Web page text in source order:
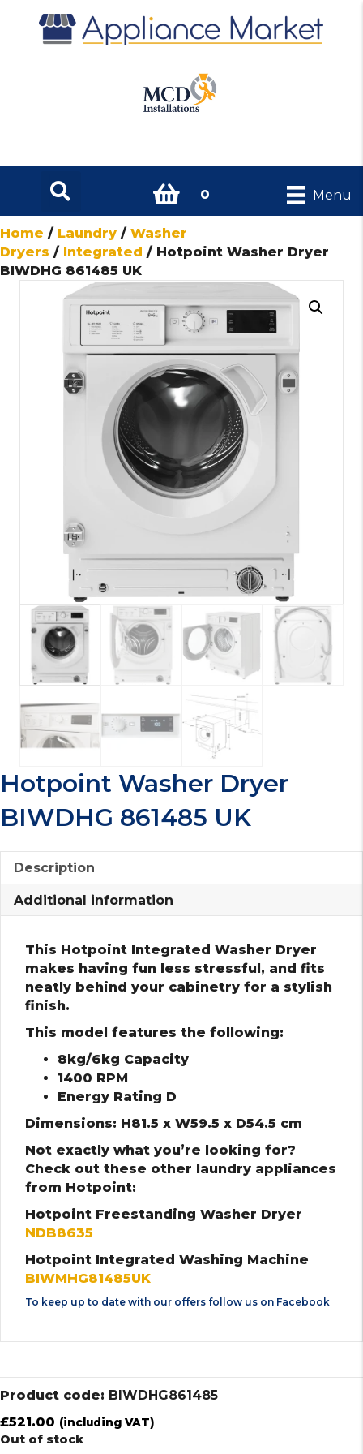
0 Menu
Home / Laundry / Washer
Dryers / Integrated / Hotpoint Washer Dryer
BIWDHG 861485 UK
Hotpoint Washer Dryer
BIWDHG 861485 UK
Description
Additional information
This Hotpoint Integrated Washer Dryer
makes having fun less stressful, and fits
neatly behind your cabinetry for a stylish
finish.
This model features the following:
8kg/6kg Capacity
1400 RPM
Energy Rating D
Dimensions: H81.5 x W59.5 x D54.5 cm
Not exactly what you’re looking for?
Check out these other laundry appliances
from Hotpoint:
Hotpoint Freestanding Washer Dryer
NDB8635
Hotpoint Integrated Washing Machine
BIWMHG81485UK
To keep up to date with our offers follow us on Facebook
Product code: BIWDHG861485
£521.00 (including VAT)
Out of stock